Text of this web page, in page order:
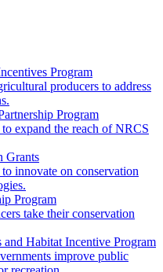
Program
producers to address
Program
expand the reach of NRCS
Grants
innovate on conservation
Program
take their conservation
Habitat Incentive Program
improve public